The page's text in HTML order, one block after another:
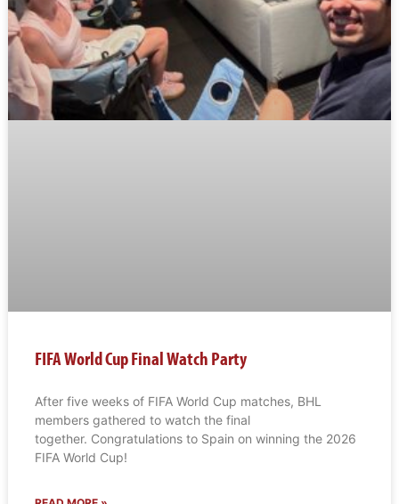
FIFA World Cup Final Watch Party
After five weeks of FIFA World Cup matches, BHL
members gathered to watch the final
together. Congratulations to Spain on winning the 2026
FIFA World Cup!